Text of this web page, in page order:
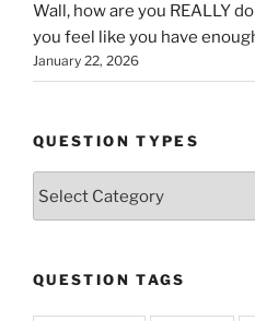
Wall, how are you REALLY
you feel like you have
January 22, 2026
QUESTION TYPES
QUESTION TAGS